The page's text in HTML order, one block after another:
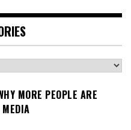
MORE PEOPLE ARE